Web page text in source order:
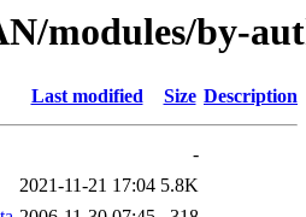
modules/by-
Last modified Size Description
-
2021-11-21 17:04 5.8K